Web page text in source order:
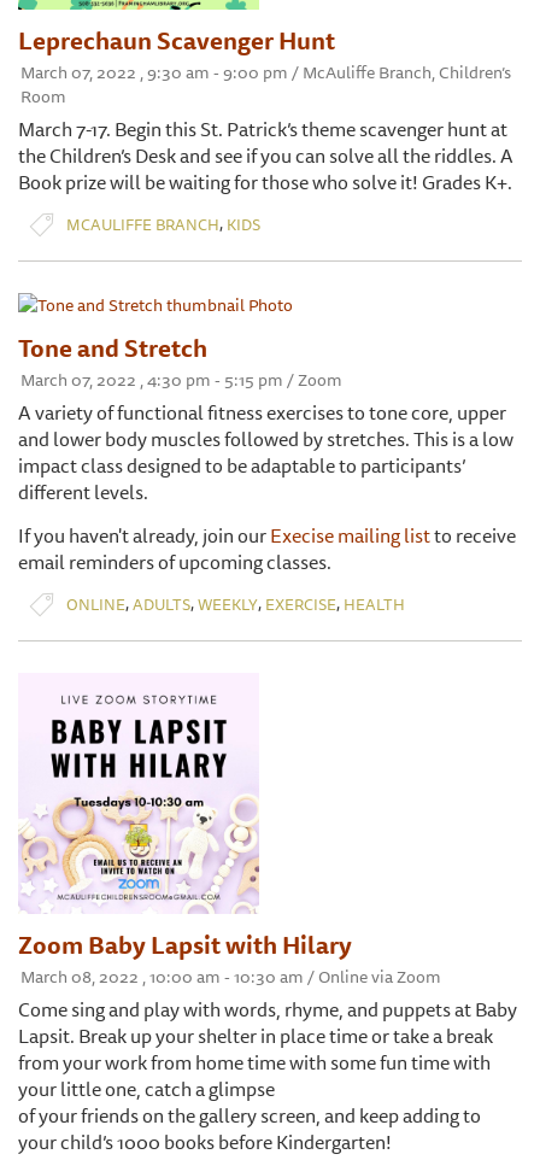
Leprechaun Scavenger Hunt
March 07, 2022 , 9:30 am - 9:00 pm / McAuliffe Branch, Children’s
Room
March 7-17. Begin this St. Patrick’s theme scavenger hunt at
the Children’s Desk and see if you can solve all the riddles. A
Book prize will be waiting for those who solve it! Grades K+.
MCAULIFFE BRANCH, KIDS
Tone and Stretch
March 07, 2022 , 4:30 pm - 5:15 pm / Zoom
A variety of functional fitness exercises to tone core, upper
and lower body muscles followed by stretches. This is a low
impact class designed to be adaptable to participants’
different levels.
If you haven't already, join ourExecise mailing listto receive
email reminders of upcoming classes.
ONLINE,ADULTS,WEEKLY, EXERCISE, HEALTH
Zoom Baby Lapsit with Hilary
March 08, 2022 , 10:00 am - 10:30 am / Online via Zoom
Come sing and play with words, rhyme, and puppets at Baby
Lapsit. Break up your shelter in place time or take a break
from your work from home time with some fun time with
your little one, catch a glimpse
of your friends on the gallery screen, and keep adding to
your child’s 1000 books before Kindergarten!